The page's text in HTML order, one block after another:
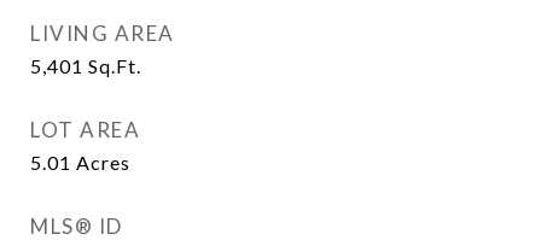
LIVING AREA
5,401 Sq.Ft.
LOT AREA
5.01 Acres
MLS® ID